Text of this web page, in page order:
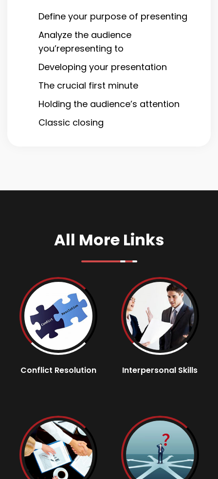
Define your purpose of presenting
Analyze the audience
you’representing to
Developing your presentation
The crucial first minute
Holding the audience’s attention
Classic closing
All More Links
Conflict Resolution Interpersonal Skills